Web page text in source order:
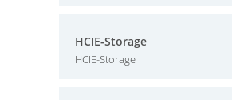
HCIE-Storage
HCIE-Storage